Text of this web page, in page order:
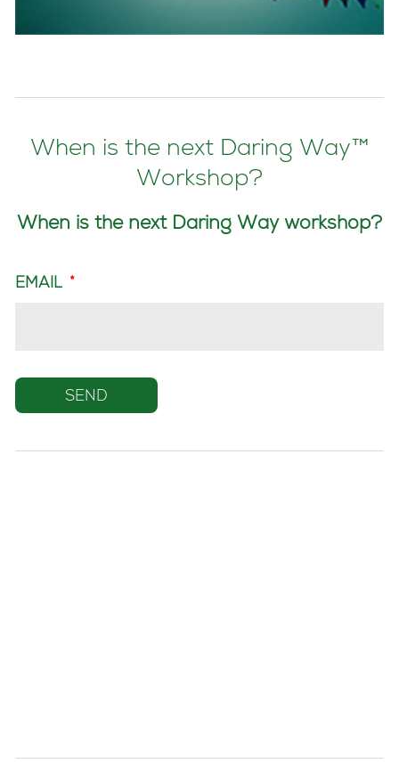
When is the next Daring Way™
Workshop?
When is the next Daring Way workshop?
EMAIL *